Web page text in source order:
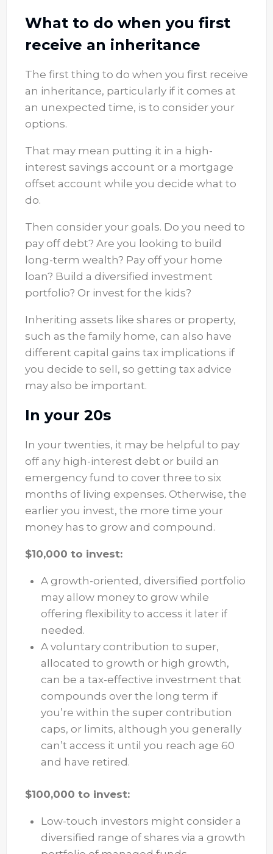
What to do when you first
receive an inheritance
The first thing to do when you first receive
an inheritance, particularly if it comes at
an unexpected time, is to consider your
options.
That may mean putting it in a high-
interest savings account or a mortgage
offset account while you decide what to
do.
Then consider your goals. Do you need to
pay off debt? Are you looking to build
long-term wealth? Pay off your home
loan? Build a diversified investment
portfolio? Or invest for the kids?
Inheriting assets like shares or property,
such as the family home, can also have
different capital gains tax implications if
you decide to sell, so getting tax advice
may also be important.
In your 20s
In your twenties, it may be helpful to pay
off any high-interest debt or build an
emergency fund to cover three to six
months of living expenses. Otherwise, the
earlier you invest, the more time your
money has to grow and compound.
$10,000 to invest:
A growth-oriented, diversified portfolio
may allow money to grow while
offering flexibility to access it later if
needed.
A voluntary contribution to super,
allocated to growth or high growth,
can be a tax-effective investment that
compounds over the long term if
you’re within the super contribution
caps, or limits, although you generally
can’t access it until you reach age 60
and have retired.
$100,000 to invest:
Low-touch investors might consider a
diversified range of shares via a growth